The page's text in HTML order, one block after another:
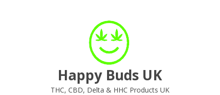
Happy Buds UK
THC, CBD, Delta & HHC Products UK